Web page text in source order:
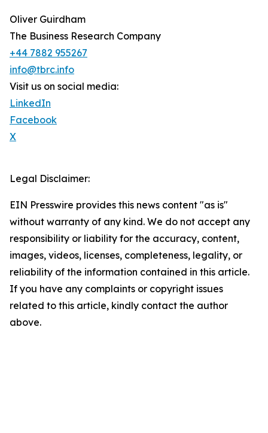
Oliver Guirdham
The Business Research Company
+44 7882 955267
info@tbrc.info
Visit us on social media:
LinkedIn
Facebook
X
Legal Disclaimer:
EIN Presswire provides this news content "as is"
without warranty of any kind. We do not accept any
responsibility or liability for the accuracy, content,
images, videos, licenses, completeness, legality, or
reliability of the information contained in this article.
If you have any complaints or copyright issues
related to this article, kindly contact the author
above.